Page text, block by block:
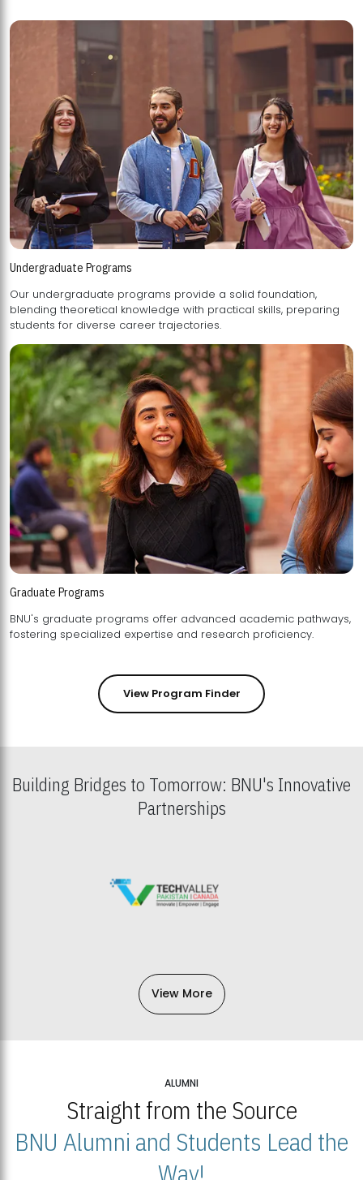
Undergraduate Programs
Our undergraduate programs provide a solid foundation,
blending theoretical knowledge with practical skills, preparing
students for diverse career trajectories.
Graduate Programs
BNU's graduate programs offer advanced academic pathways,
fostering specialized expertise and research proficiency.
View Program Finder
Building Bridges to Tomorrow: BNU's Innovative
Partnerships
View More
ALUMNI
Straight from the Source
BNU Alumni and Students Lead the
Way!